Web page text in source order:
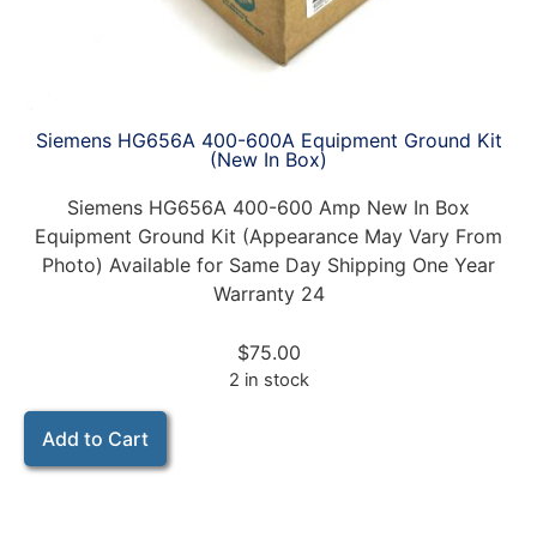
Siemens HG656A 400-600A Equipment Ground Kit
(New In Box)
Siemens HG656A 400-600 Amp New In Box
Equipment Ground Kit (Appearance May Vary From
Photo) Available for Same Day Shipping One Year
Warranty 24
$75.00
2 in stock
Add to Cart